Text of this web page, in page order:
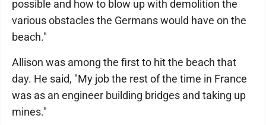
possible and how to blow up with demolition the
various obstacles the Germans would have on the
beach."
Allison was among the first to hit the beach that
day. He said, "My job the rest of the time in France
was as an engineer building bridges and taking up
mines."